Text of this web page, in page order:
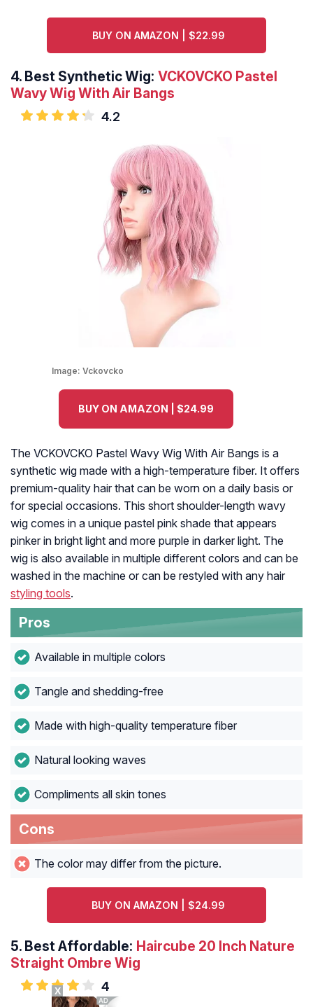
BUY ON AMAZON | $22.99
4. Best Synthetic Wig: VCKOVCKO Pastel
Wavy Wig With Air Bangs
4.2
Image: Vckovcko
BUY ON AMAZON | $24.99
The VCKOVCKO Pastel Wavy Wig With Air Bangs is a
synthetic wig made with a high-temperature fiber. It offers
premium-quality hair that can be worn on a daily basis or
for special occasions. This short shoulder-length wavy
wig comes in a unique pastel pink shade that appears
pinker in bright light and more purple in darker light. The
wig is also available in multiple different colors and can be
washed in the machine or can be restyled with any hair
styling tools.
Pros
Available in multiple colors
Tangle and shedding-free
Made with high-quality temperature fiber
Natural looking waves
Compliments all skin tones
Cons
The color may differ from the picture.
BUY ON AMAZON | $24.99
5. Best Affordable: Haircube 20 Inch Nature
Straight Ombre Wig
4
X